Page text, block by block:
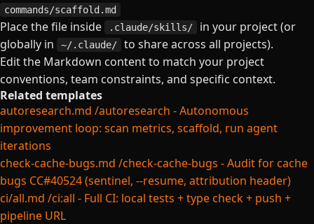
commands/scaffold.md
Place the file inside .claude/skills/
in your project (or
globally in
~/.claude/
to share across all projects).
Edit the Markdown content to match your project
conventions, team constraints, and specific context.
Related templates
autoresearch.md /autoresearch - Autonomous
improvement loop: scan metrics, scaffold, run agent
iterations
check-cache-bugs.md /check-cache-bugs - Audit for cache
bugs CC#40524 (sentinel, --resume, attribution header)
ci/all.md /ci:all - Full CI: local tests + type check + push +
pipeline URL